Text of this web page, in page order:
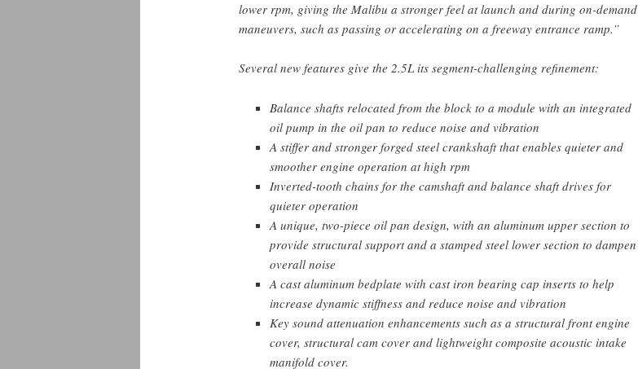
lower rpm, giving the Malibu a stronger feel at launch and during on-demand
maneuvers, such as passing or accelerating on a freeway entrance ramp.”
Several new features give the 2.5L its segment-challenging refinement:
Balance shafts relocated from the block to a module with an integrated
oil pump in the oil pan to reduce noise and vibration
A stiffer and stronger forged steel crankshaft that enables quieter and
smoother engine operation at high rpm
Inverted-tooth chains for the camshaft and balance shaft drives for
quieter operation
A unique, two-piece oil pan design, with an aluminum upper section to
provide structural support and a stamped steel lower section to dampen
overall noise
A cast aluminum bedplate with cast iron bearing cap inserts to help
increase dynamic stiffness and reduce noise and vibration
Key sound attenuation enhancements such as a structural front engine
cover, structural cam cover and lightweight composite acoustic intake
manifold cover.